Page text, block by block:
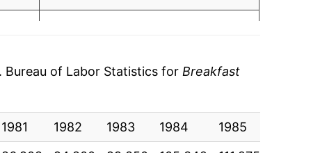
11.23%
Bureau of Labor Statistics for Breakfast
1981 1982 1983 1984 1985